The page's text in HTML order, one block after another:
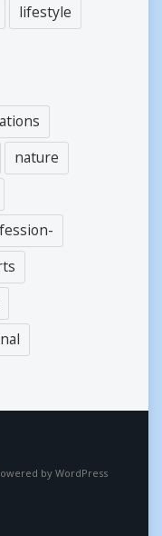
lifestyle
nature
byWordPress